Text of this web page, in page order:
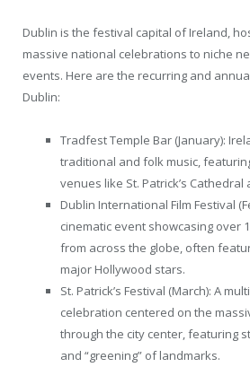
Dublin is the festival capital of Ireland,
massive national celebrations to niche
events. Here are the recurring and
Dublin:
Tradfest Temple Bar (January):
traditional and folk music,
venues like St. Patrick’s Cathedral
Dublin International Film Festival
cinematic event showcasing over
from across the globe, often
major Hollywood stars.
St. Patrick’s Festival (March): A
celebration centered on the
through the city center, featuring
and “greening” of landmarks.